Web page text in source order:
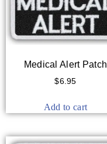
Medical Alert Patch
$6.95
Add to cart